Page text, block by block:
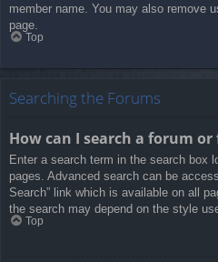
member name. You may also remove
page.
Top
Searching the Forums
How can I search a forum or
Enter a search term in the search box
pages. Advanced search can be
Search” link which is available on all
the search may depend on the style
Top